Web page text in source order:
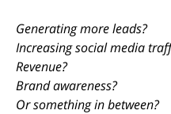
Generating more leads?
Increasing social media
Revenue?
Brand awareness?
Or something in between?